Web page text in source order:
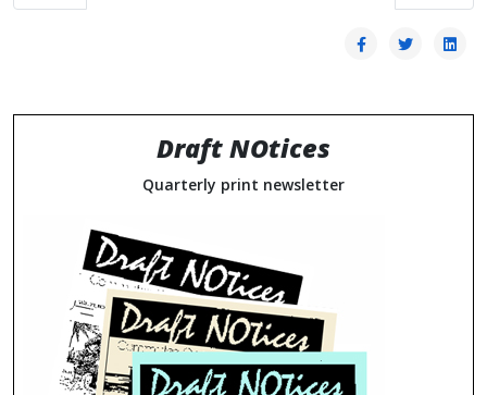
Draft NOtices
Quarterly print newsletter